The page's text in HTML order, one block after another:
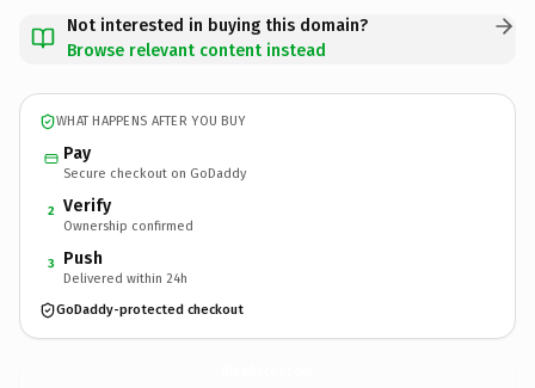
Not interested in buying this domain?
Browse relevant content instead
WHAT HAPPENS AFTER YOU BUY
Pay
Secure checkout on GoDaddy
2 Verify
Ownership confirmed
3 Push
Delivered within 24h
GoDaddy-protected checkout